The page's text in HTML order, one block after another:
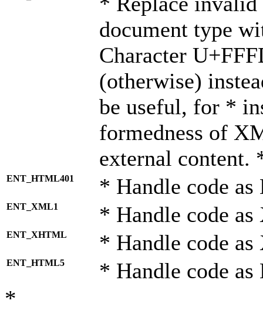
document type
Character
(otherwise)
be useful, for *
formedness of
external content.
ENT_HTML401 * Handle code
ENT_XML1 * Handle code
ENT_XHTML * Handle code
ENT_HTML5 * Handle code
*